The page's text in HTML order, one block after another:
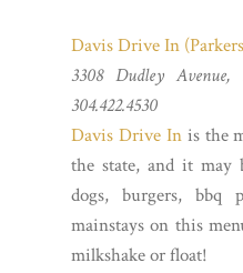
Davis Drive In
3308 Dudley Avenue,
304.422.4530
Davis Drive Inis the
the state, and it may
dogs, burgers, bbq
mainstays on this
milkshake or float!